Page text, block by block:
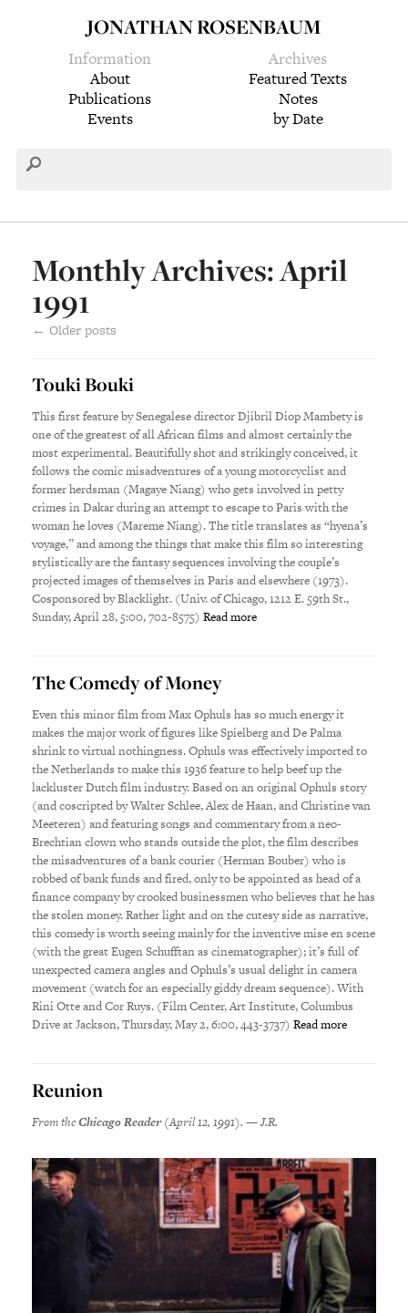
JONATHAN ROSENBAUM
Information
About
Publications
Events
Archives
Featured Texts
Notes
by Date
Monthly Archives: April
1991
← Older posts
Touki Bouki
This first feature by Senegalese director Djibril Diop Mambety is
one of the greatest of all African films and almost certainly the
most experimental. Beautifully shot and strikingly conceived, it
follows the comic misadventures of a young motorcyclist and
former herdsman (Magaye Niang) who gets involved in petty
crimes in Dakar during an attempt to escape to Paris with the
woman he loves (Mareme Niang). The title translates as “hyena’s
voyage,” and among the things that make this film so interesting
stylistically are the fantasy sequences involving the couple’s
projected images of themselves in Paris and elsewhere (1973).
Cosponsored by Blacklight. (Univ. of Chicago, 1212 E. 59th St.,
Sunday, April 28, 5:00, 702-8575)Read more
The Comedy of Money
Even this minor film from Max Ophuls has so much energy it
makes the major work of figures like Spielberg and De Palma
shrink to virtual nothingness. Ophuls was effectively imported to
the Netherlands to make this 1936 feature to help beef up the
lackluster Dutch film industry. Based on an original Ophuls story
(and coscripted by Walter Schlee, Alex de Haan, and Christine van
Meeteren) and featuring songs and commentary from a neo-
Brechtian clown who stands outside the plot, the film describes
the misadventures of a bank courier (Herman Bouber) who is
robbed of bank funds and fired, only to be appointed as head of a
finance company by crooked businessmen who believes that he has
the stolen money. Rather light and on the cutesy side as narrative,
this comedy is worth seeing mainly for the inventive mise en scene
(with the great Eugen Schufftan as cinematographer); it’s full of
unexpected camera angles and Ophuls’s usual delight in camera
movement (watch for an especially giddy dream sequence). With
Rini Otte and Cor Ruys. (Film Center, Art Institute, Columbus
Drive at Jackson, Thursday, May 2, 6:00, 443-3737)Read more
Reunion
From theChicago Reader(April 12, 1991). — J.R.